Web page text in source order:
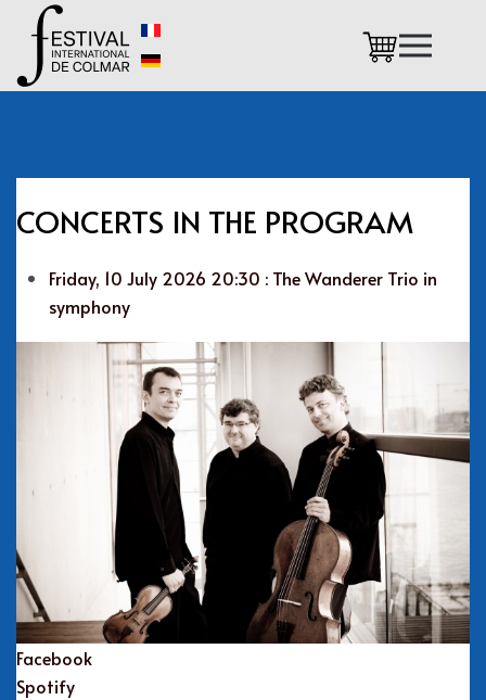
Skip to main content
CONCERTS IN THE PROGRAM
Friday, 10 July 2026 20:30 : The Wanderer Trio in
symphony
Facebook
Spotify